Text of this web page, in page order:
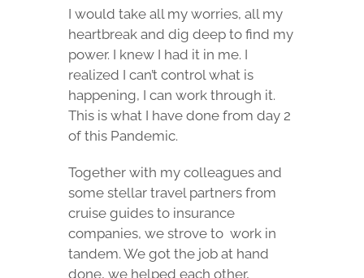
I would take all my worries, all my
heartbreak and dig deep to find my
power. I knew I had it in me. I
realized I can’t control what is
happening, I can work through it.
This is what I have done from day 2
of this Pandemic.
Together with my colleagues and
some stellar travel partners from
cruise guides to insurance
companies, we strove to work in
tandem. We got the job at hand
done, we helped each other,